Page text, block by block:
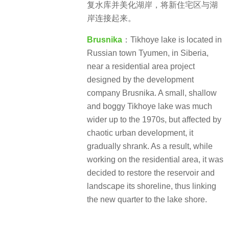
复水库并美化湖岸，将新住宅区与湖
岸连接起来。
Brusnika ：Tikhoye lake is located in
Russian town Tyumen, in Siberia,
near a residential area project
designed by the development
company Brusnika. A small, shallow
and boggy Tikhoye lake was much
wider up to the 1970s, but affected by
chaotic urban development, it
gradually shrank. As a result, while
working on the residential area, it was
decided to restore the reservoir and
landscape its shoreline, thus linking
the new quarter to the lake shore.